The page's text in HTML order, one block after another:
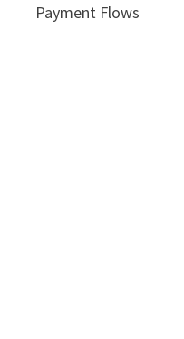
Payment Flows